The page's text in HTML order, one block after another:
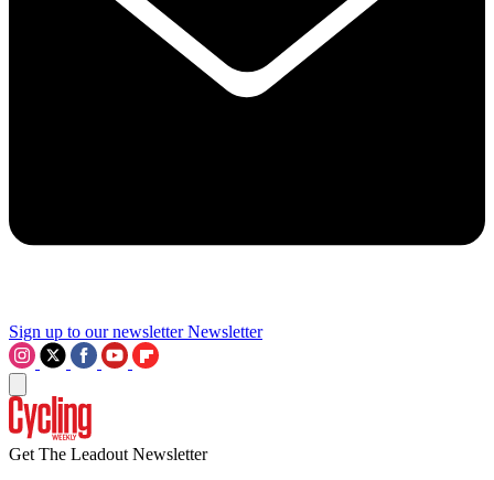
Sign up to our newsletter Newsletter
Get The Leadout Newsletter